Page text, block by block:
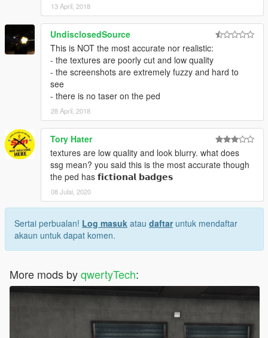
13 April, 2018
UndisclosedSource
This is NOT the most accurate nor realistic:
- the textures are poorly cut and low quality
- the screenshots are extremely fuzzy and hard to
see
- there is no taser on the ped
28 April, 2018
Tory Hater
textures are low quality and look blurry. what does
ssg mean? you said this is the most accurate though
the ped has 𝗳𝗶𝗰𝘁𝗶𝗼𝗻𝗮𝗹 𝗯𝗮𝗱𝗴𝗲𝘀
08 Julai, 2020
Sertai perbualan! Log masuk atau daftaruntuk mendaftar
akaun untuk dapat komen.
More mods byqwertyTech: